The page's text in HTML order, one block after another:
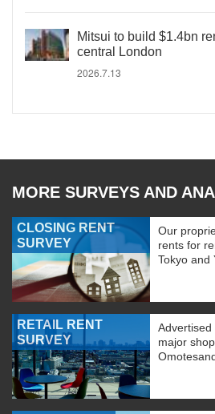
Mitsui to build $1.4bn
central London
2026.7.13
MORE SURVEYS AND
CLOSING RENT
SURVEY
Our
rents for
Tokyo and
RETAIL RENT
SURVEY
Advertised
major